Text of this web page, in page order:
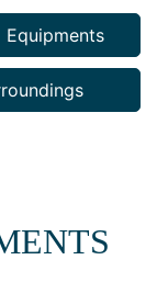
Equipments